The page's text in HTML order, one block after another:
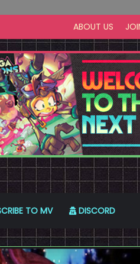
ABOUT US
TO MV DISCORD